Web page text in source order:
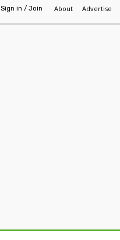
Sign in / Join About Advertise